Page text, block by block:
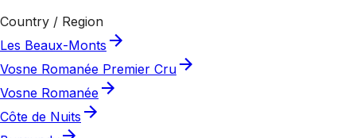
Country / Region
Les Beaux-Monts
Vosne Romanée Premier Cru
Vosne Romanée
Côte de Nuits